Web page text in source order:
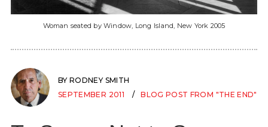
Woman seated by Window, Long Island, New York 2005
BY RODNEY SMITH
SEPTEMBER 2011
BLOG POST FROM "THE END"